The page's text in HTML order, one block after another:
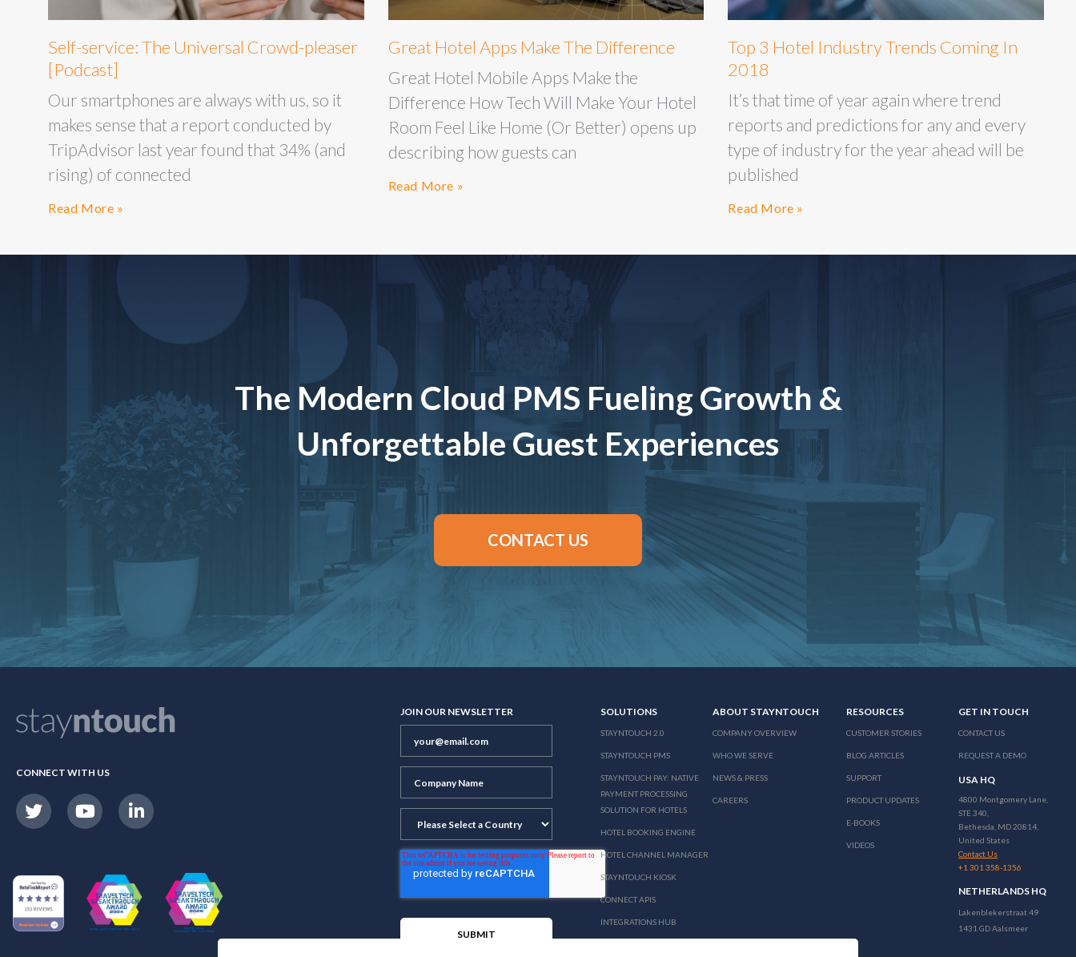
Self-service: The Universal Crowd-pleaser
[Podcast]
Our smartphones are always with us, so it
makes sense that a report conducted by
TripAdvisor last year found that 34% (and
rising) of connected
Read More »
Great Hotel Apps Make The Difference
Great Hotel Mobile Apps Make the
Difference How Tech Will Make Your Hotel
Room Feel Like Home (Or Better) opens up
describing how guests can
Read More »
Top 3 Hotel Industry Trends Coming In
2018
It’s that time of year again where trend
reports and predictions for any and every
type of industry for the year ahead will be
published
Read More »
The Modern Cloud PMS Fueling Growth &
Unforgettable Guest Experiences
CONTACT US
CONNECT WITH US
JOIN OUR NEWSLETTER SOLUTIONS
STAYNTOUCH 2.0
STAYNTOUCH PMS
STAYNTOUCH PAY: NATIVE
PAYMENT PROCESSING
SOLUTION FOR HOTELS
HOTEL BOOKING ENGINE
HOTEL CHANNEL MANAGER
STAYNTOUCH KIOSK
CONNECT APIS
INTEGRATIONS HUB
ABOUT STAYNTOUCH
COMPANY OVERVIEW
WHO WE SERVE
NEWS & PRESS
CAREERS
RESOURCES
CUSTOMER STORIES
BLOG ARTICLES
SUPPORT
PRODUCT UPDATES
E-BOOKS
VIDEOS
GET IN TOUCH
CONTACT US
REQUEST A DEMO
USA HQ
4800 Montgomery Lane,
STE 340,
Bethesda, MD 20814,
United States
Contact Us
+1 301 358-1356
NETHERLANDS HQ
Lakenblekerstraat 49
1431 GD Aalsmeer